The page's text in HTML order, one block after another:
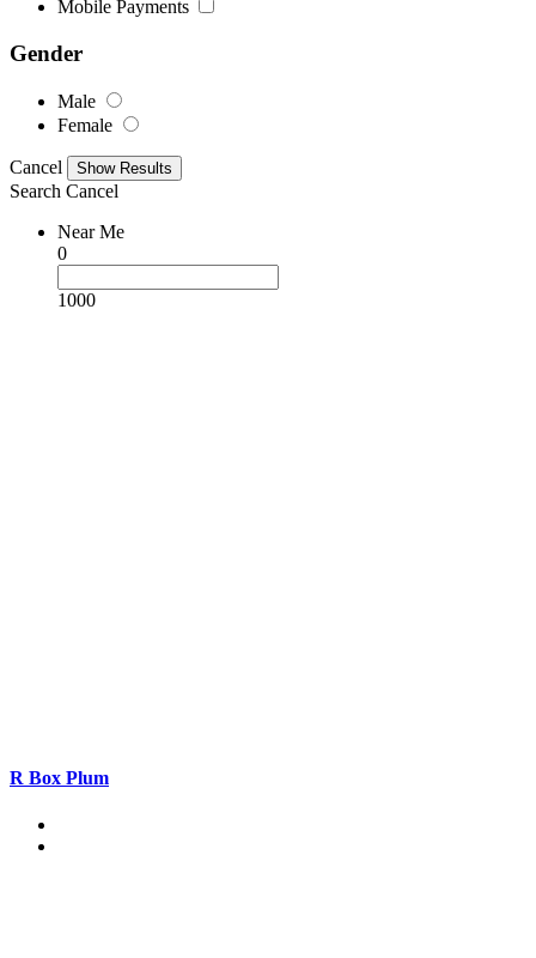
Mobile Payments
Gender
Male
Female
Cancel
Search Cancel
Near Me
0
1000
R Box Plum